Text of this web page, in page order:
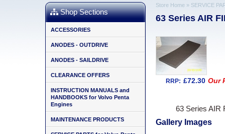
Shop Sections
ACCESSORIES
ANODES - OUTDRIVE
ANODES - SAILDRIVE
CLEARANCE OFFERS
INSTRUCTION MANUALS and
HANDBOOKS for Volvo Penta
Engines
MAINTENANCE PRODUCTS
Store Home » SERVICE
63 Series AIR
RRP: £72.30 Our
63 Series AIR
Gallery Images